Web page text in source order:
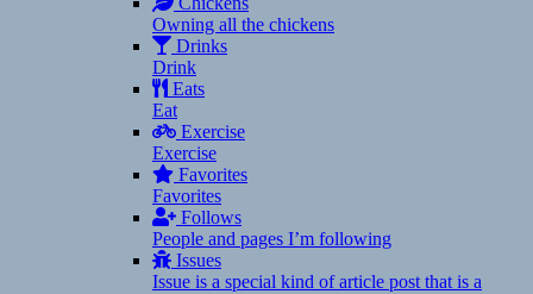
Owning all the chickens
Drinks
Drink
Eats
Eat
Exercise
Exercise
Favorites
Favorites
Follows
People and pages I’m following
Issues
Issue is a special kind of article post that is a